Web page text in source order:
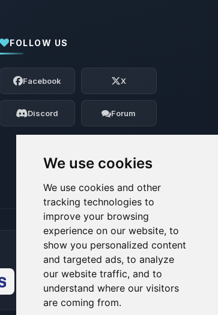
We use cookies
We use cookies and other
tracking technologies to
improve your browsing
experience on our website, to
show you personalized content
and targeted ads, to analyze
our website traffic, and to
understand where our visitors
are coming from.
FOLLOW US
Facebook X
Discord Forum
Yay, finally someone to talk to! I’m
Choupy, your little BoxToPlay assistant.
Tell me what you need, and I’ll wiggle
my tiny circuits to help you.
08/06/2026, 09:47 PM